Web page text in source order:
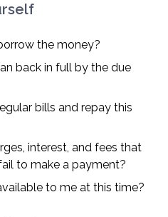
the money?
back in full by the due
bills and repay this
interest, and fees that
to make a payment?
to me at this time?